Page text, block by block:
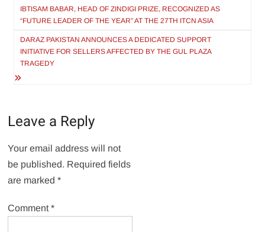
navigation
IBTISAM BABAR, HEAD OF ZINDIGI PRIZE, RECOGNIZED AS
“FUTURE LEADER OF THE YEAR” AT THE 27TH ITCN ASIA
DARAZ PAKISTAN ANNOUNCES A DEDICATED SUPPORT
INITIATIVE FOR SELLERS AFFECTED BY THE GUL PLAZA
TRAGEDY
Leave a Reply
Your email address will not
be published. Required fields
are marked*
Comment*